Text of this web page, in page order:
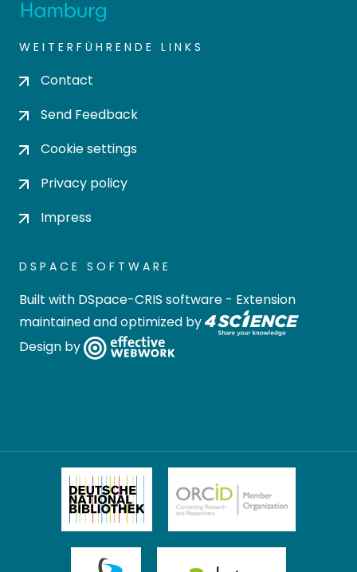
WEITERFÜHRENDE LINKS
Contact
Send Feedback
Cookie settings
Privacy policy
Impress
DSPACE SOFTWARE
Built with DSpace-CRIS software - Extension
maintained and optimized by
Design by